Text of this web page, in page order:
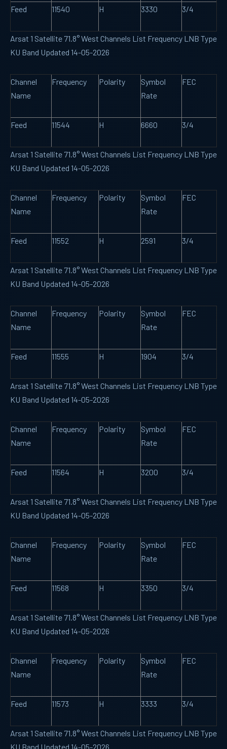
Feed 11540 H 3330 3/4
Arsat 1 Satellite 71.8° West Channels List Frequency LNB Type
KU Band Updated 14-05-2026
Channel
Name
Frequency Polarity
Symbol
Rate
FEC
Feed 11544 H 6660 3/4
Arsat 1 Satellite 71.8° West Channels List Frequency LNB Type
KU Band Updated 14-05-2026
Channel
Name
Frequency Polarity
Symbol
Rate
FEC
Feed 11552 H 2591 3/4
Arsat 1 Satellite 71.8° West Channels List Frequency LNB Type
KU Band Updated 14-05-2026
Channel
Name
Frequency Polarity
Symbol
Rate
FEC
Feed 11555 H 1904 3/4
Arsat 1 Satellite 71.8° West Channels List Frequency LNB Type
KU Band Updated 14-05-2026
Channel
Name
Frequency Polarity
Symbol
Rate
FEC
Feed 11564 H 3200 3/4
Arsat 1 Satellite 71.8° West Channels List Frequency LNB Type
KU Band Updated 14-05-2026
Channel
Name
Frequency Polarity
Symbol
Rate
FEC
Feed 11568 H 3350 3/4
Arsat 1 Satellite 71.8° West Channels List Frequency LNB Type
KU Band Updated 14-05-2026
Channel
Name
Frequency Polarity
Symbol
Rate
FEC
Feed 11573 H 3333 3/4
Arsat 1 Satellite 71.8° West Channels List Frequency LNB Type
KU Band Updated 14-05-2026